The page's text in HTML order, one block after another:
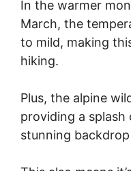
In the warmer
March, the
to mild, making
hiking.
Plus, the alpine
providing a
stunning